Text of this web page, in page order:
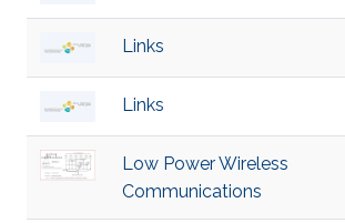
Links
Links
Low Power Wireless
Communications